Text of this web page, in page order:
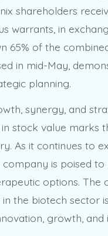
shareholders
warrants, in
65% of the
in mid-May,
planning.
synergy, and
stock value marks
As it continues to
is poised
options. The
in the biotech
growth, and